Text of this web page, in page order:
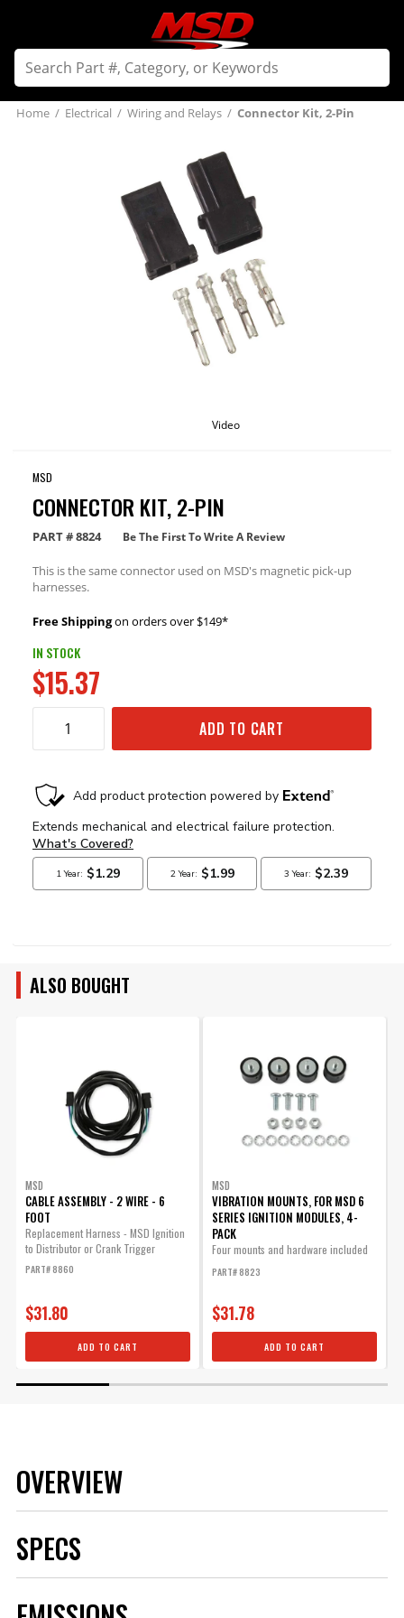
Home / Electrical / Wiring and Relays / Connector Kit, 2-Pin
Video
MSD
CONNECTOR KIT, 2-PIN
PART #8824 Be The First To Write A Review
This is the same connector used on MSD's magnetic pick-up
harnesses.
Free Shippingon orders over $149*
IN STOCK
$15.37
ADD TO CART
ALSO BOUGHT
MSD
CABLE ASSEMBLY - 2 WIRE - 6
FOOT
Replacement Harness - MSD Ignition
to Distributor or Crank Trigger
PART# 8860
$31.80
ADD TO CART
MSD
VIBRATION MOUNTS, FOR MSD 6
SERIES IGNITION MODULES, 4-
PACK
Four mounts and hardware included
PART# 8823
$31.78
ADD TO CART
OVERVIEW
SPECS
Category